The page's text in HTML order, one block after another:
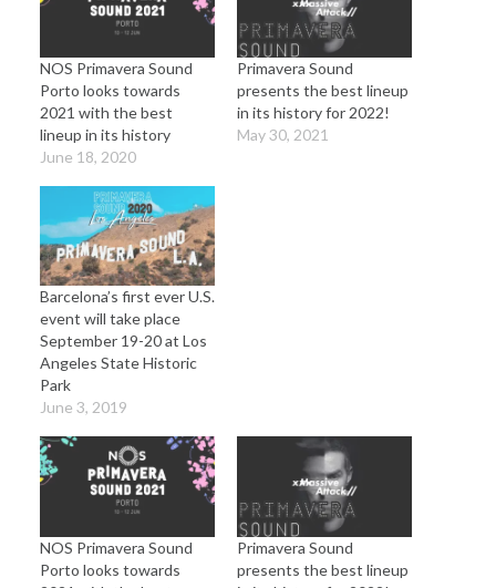
NOS Primavera Sound
Porto looks towards
2021 with the best
lineup in its history
June 18, 2020
Primavera Sound
presents the best lineup
in its history for 2022!
May 30, 2021
Barcelona’s first ever U.S.
event will take place
September 19-20 at Los
Angeles State Historic
Park
June 3, 2019
NOS Primavera Sound
Porto looks towards
Primavera Sound
presents the best lineup